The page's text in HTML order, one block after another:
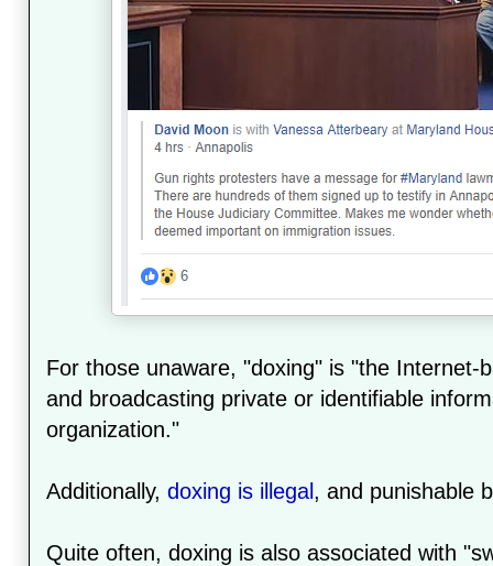
For those unaware, "doxing" is "the Internet-
and broadcasting private or identifiable
organization."
Additionally, doxing is illegal, and punishable
Quite often, doxing is also associated with